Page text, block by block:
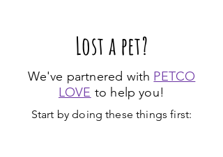
Lost a pet?
We've partnered with PETCO
LOVE to help you!
Start by doing these things first: